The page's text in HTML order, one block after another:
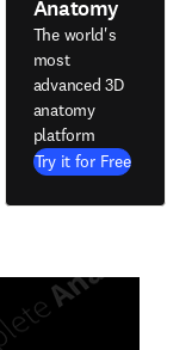
Anatomy
The world's
most
advanced 3D
anatomy
platform
Try it for Free